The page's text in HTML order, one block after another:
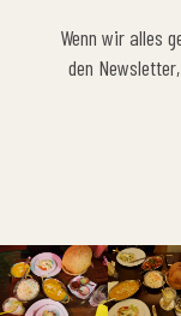
Wenn wir alles
den